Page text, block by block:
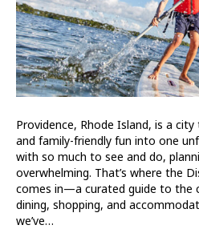
Providence, Rhode Island, is a
and family-friendly fun into one
with so much to see and do,
overwhelming. That’s where the
comes in—a curated guide to the
dining, shopping, and
we’ve…